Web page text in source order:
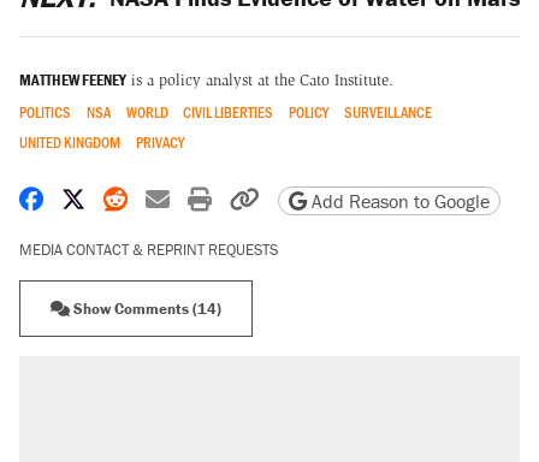
MATTHEW FEENEY is a policy analyst at the Cato Institute.
POLITICS NSA WORLD CIVIL LIBERTIES POLICY
SURVEILLANCE
UNITED KINGDOM
PRIVACY
Share on Facebook
Share on X
Share on Reddit
Share by email
Print friendly version
Copy page URL
Add Reason to Google
MEDIA CONTACT & REPRINT REQUESTS
Show Comments (14)